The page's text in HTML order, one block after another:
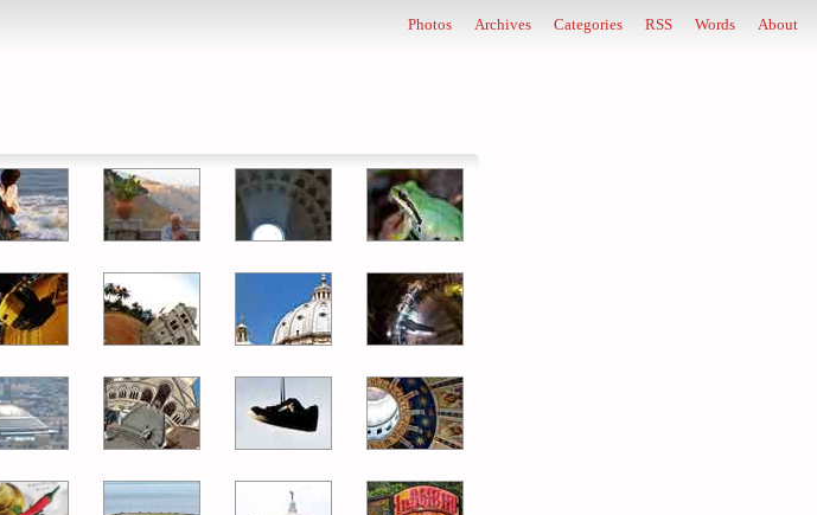
Photos Archives Categories RSS Words About